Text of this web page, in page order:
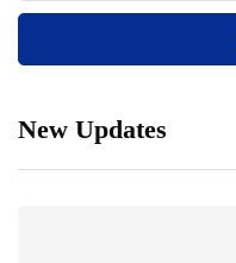
New Updates